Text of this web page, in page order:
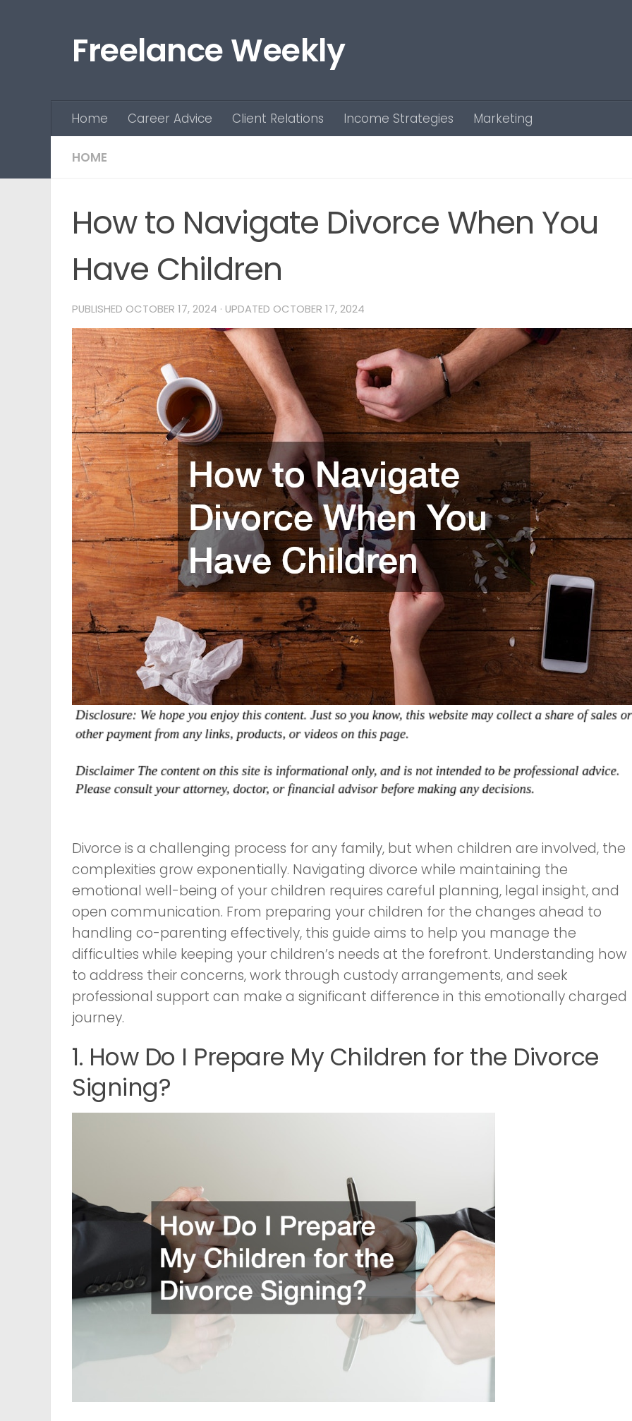
Freelance Weekly
Home Career Advice Client Relations Income Strategies Marketing
HOME
How to Navigate Divorce When You
Have Children
PUBLISHED OCTOBER 17, 2024 · UPDATED OCTOBER 17, 2024
Divorce is a challenging process for any family, but when children are involved, the
complexities grow exponentially. Navigating divorce while maintaining the
emotional well-being of your children requires careful planning, legal insight, and
open communication. From preparing your children for the changes ahead to
handling co-parenting effectively, this guide aims to help you manage the
difficulties while keeping your children’s needs at the forefront. Understanding how
to address their concerns, work through custody arrangements, and seek
professional support can make a significant difference in this emotionally charged
journey.
1. How Do I Prepare My Children for the Divorce
Signing?